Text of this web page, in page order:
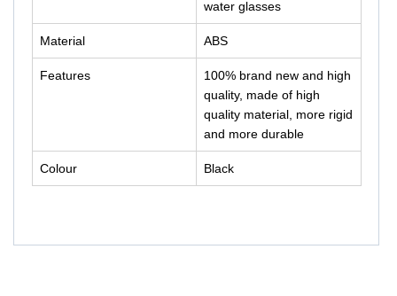
water glasses
Material ABS
Features
100% brand new and high
quality, made of high
quality material, more rigid
and more durable
Colour Black